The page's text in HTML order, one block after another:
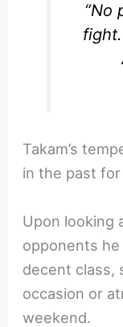
“No
fight.
Takam’s
in the past
Upon looking
opponents
decent class,
occasion or
weekend.